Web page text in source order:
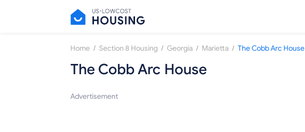
Home / Section 8 Housing / Georgia / Marietta / The Cobb Arc House
The Cobb Arc House
Advertisement